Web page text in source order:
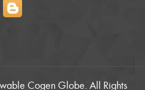
Cogen Globe. All Rights